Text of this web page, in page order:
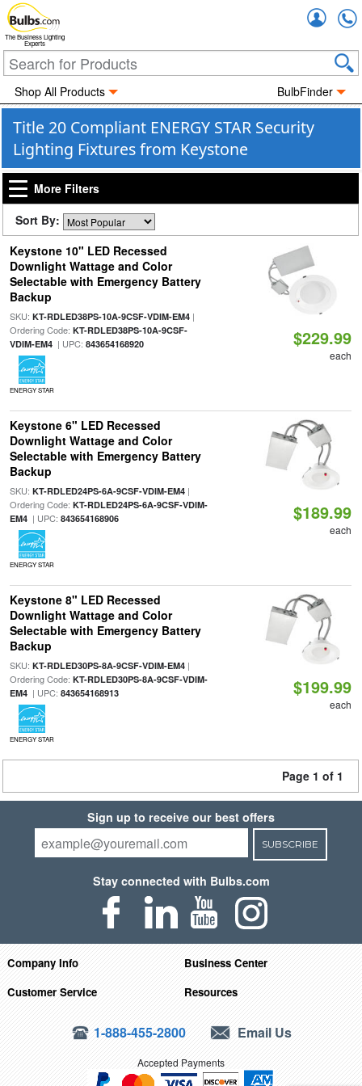
The Business Lighting
Experts
Shop All Products BulbFinder
Title 20 Compliant ENERGY STAR Security
Lighting Fixtures from Keystone
More Filters
Sort By:
Keystone 10" LED Recessed
Downlight Wattage and Color
Selectable with Emergency Battery
Backup
SKU: KT-RDLED38PS-10A-9CSF-VDIM-EM4|
Ordering Code: KT-RDLED38PS-10A-9CSF-
VDIM-EM4| UPC: 843654168920
ENERGY STAR
$229.99
each
Keystone 6" LED Recessed
Downlight Wattage and Color
Selectable with Emergency Battery
Backup
SKU: KT-RDLED24PS-6A-9CSF-VDIM-EM4|
Ordering Code: KT-RDLED24PS-6A-9CSF-VDIM-
EM4| UPC: 843654168906
ENERGY STAR
$189.99
each
Keystone 8" LED Recessed
Downlight Wattage and Color
Selectable with Emergency Battery
Backup
SKU: KT-RDLED30PS-8A-9CSF-VDIM-EM4|
Ordering Code: KT-RDLED30PS-8A-9CSF-VDIM-
EM4| UPC: 843654168913
ENERGY STAR
$199.99
each
Page 1 of 1
Sign up to receive our best offers
SUBSCRIBE
Stay connected with Bulbs.com
Company Info
Business Center
Customer Service
Resources
1-888-455-2800 Email Us
Accepted Payments